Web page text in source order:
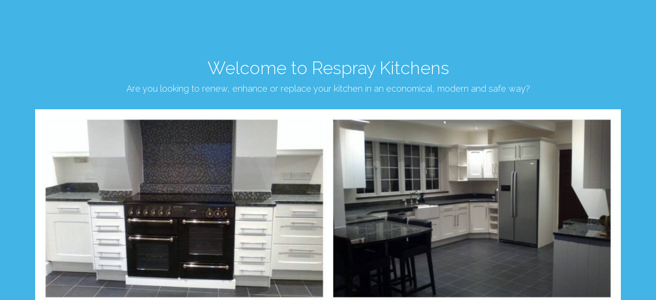
Welcome to Respray Kitchens
Are you looking to renew, enhance or replace your kitchen in an economical, modern and safe way?